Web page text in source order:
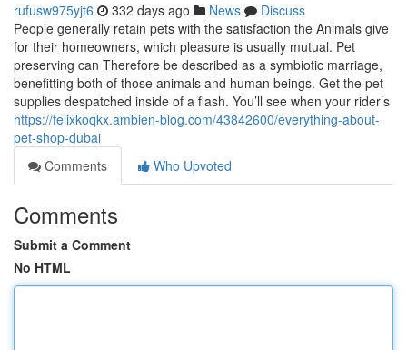
rufusw975yjt6 332 days ago News
Discuss
People generally retain pets with the satisfaction the Animals give
for their homeowners, which pleasure is usually mutual. Pet
preserving can Therefore be described as a symbiotic marriage,
benefitting both of those animals and human beings. Get the pet
supplies despatched inside of a flash. You’ll see when your rider’s
https://felixkoqkx.ambien-blog.com/43842600/everything-about-
pet-shop-dubai
Comments
Who Upvoted
Comments
Submit a Comment
No HTML